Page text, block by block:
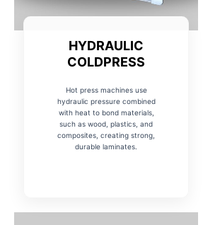
HYDRAULIC
COLDPRESS
Hot press machines use
hydraulic pressure combined
with heat to bond materials,
such as wood, plastics, and
composites, creating strong,
durable laminates.